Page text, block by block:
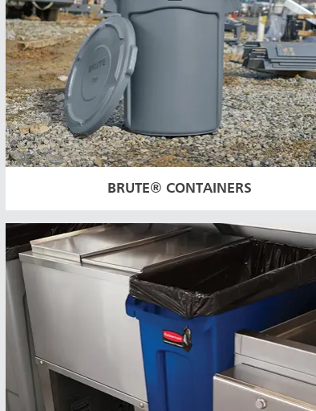
BRUTE® CONTAINERS